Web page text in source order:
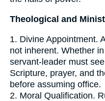
Theological and
1. Divine Appointment.
not inherent. Whether
servant-leader must
Scripture, prayer, and
before assuming office.
2. Moral Qualification.